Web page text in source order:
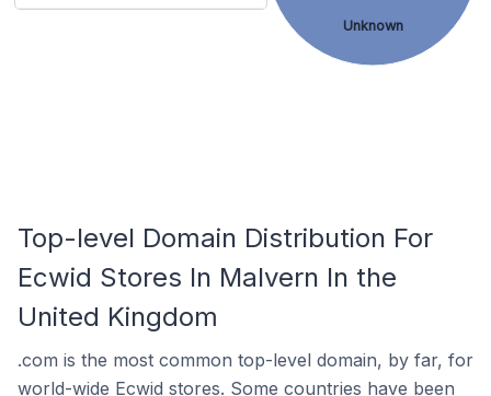
Unknown
Top-level Domain Distribution For
Ecwid Stores In Malvern In the
United Kingdom
.com is the most common top-level domain, by far, for
world-wide Ecwid stores. Some countries have been